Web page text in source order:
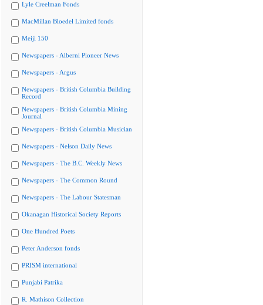
Lyle Creelman Fonds
MacMillan Bloedel Limited fonds
Meiji 150
Newspapers - Alberni Pioneer News
Newspapers - Argus
Newspapers - British Columbia Building
Record
Newspapers - British Columbia Mining
Journal
Newspapers - British Columbia Musician
Newspapers - Nelson Daily News
Newspapers - The B.C. Weekly News
Newspapers - The Common Round
Newspapers - The Labour Statesman
Okanagan Historical Society Reports
One Hundred Poets
Peter Anderson fonds
PRISM international
Punjabi Patrika
R. Mathison Collection